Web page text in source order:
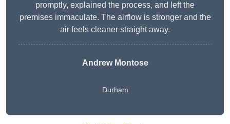
promptly, explained the process, and left the
premises immaculate. The airflow is stronger and the
air feels cleaner straight away.
Andrew Montose
Durham